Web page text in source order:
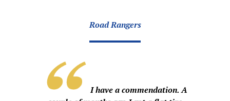
Road Rangers
I have a commendation. A